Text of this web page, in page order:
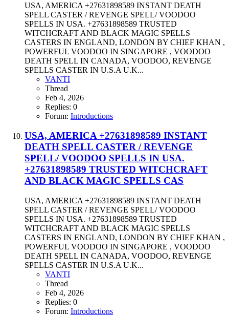
USA, AMERICA +27631898589 INSTANT DEATH
SPELL CASTER / REVENGE SPELL/ VOODOO
SPELLS IN USA. +27631898589 TRUSTED
WITCHCRAFT AND BLACK MAGIC SPELLS
CASTERS IN ENGLAND, LONDON BY CHIEF KHAN ,
POWERFUL VOODOO IN SINGAPORE , VOODOO
DEATH SPELL IN CANADA, VOODOO, REVENGE
SPELLS CASTER IN U.S.A U.K...
VANTI
Thread
Feb 4, 2026
Replies: 0
Forum: Introductions
USA, AMERICA +27631898589 INSTANT
DEATH SPELL CASTER / REVENGE
SPELL/ VOODOO SPELLS IN USA.
+27631898589 TRUSTED WITCHCRAFT
AND BLACK MAGIC SPELLS CAS
USA, AMERICA +27631898589 INSTANT DEATH
SPELL CASTER / REVENGE SPELL/ VOODOO
SPELLS IN USA. +27631898589 TRUSTED
WITCHCRAFT AND BLACK MAGIC SPELLS
CASTERS IN ENGLAND, LONDON BY CHIEF KHAN ,
POWERFUL VOODOO IN SINGAPORE , VOODOO
DEATH SPELL IN CANADA, VOODOO, REVENGE
SPELLS CASTER IN U.S.A U.K...
VANTI
Thread
Feb 4, 2026
Replies: 0
Forum: Introductions